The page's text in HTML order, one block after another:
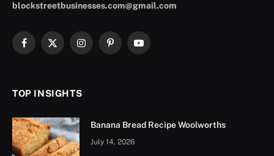
blockstreetbusinesses.com@gmail.com
Facebook
X
InstagramPinterestYouTube
TOP INSIGHTS
Banana Bread Recipe Woolworths
July 14, 2026